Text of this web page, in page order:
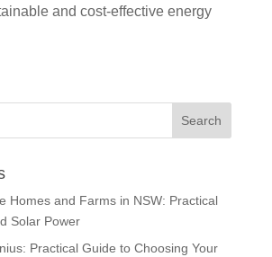
and cost-effective energy
Homes and Farms in NSW: Practical
Solar Power
Practical Guide to Choosing Your